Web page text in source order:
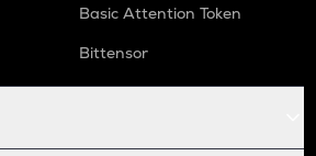
Basic Attention Token
Bittensor